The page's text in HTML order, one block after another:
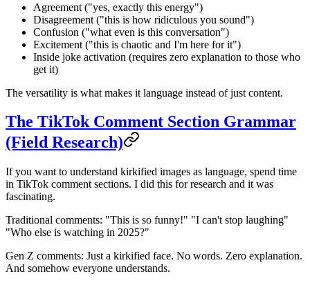
Agreement ("yes, exactly this energy")
Disagreement ("this is how ridiculous you sound")
Confusion ("what even is this conversation")
Excitement ("this is chaotic and I'm here for it")
Inside joke activation (requires zero explanation to those who
get it)
The versatility is what makes it language instead of just content.
The TikTok Comment Section Grammar
(Field Research)
If you want to understand kirkified images as language, spend time
in TikTok comment sections. I did this for research and it was
fascinating.
Traditional comments: "This is so funny!" "I can't stop laughing"
"Who else is watching in 2025?"
Gen Z comments: Just a kirkified face. No words. Zero explanation.
And somehow everyone understands.